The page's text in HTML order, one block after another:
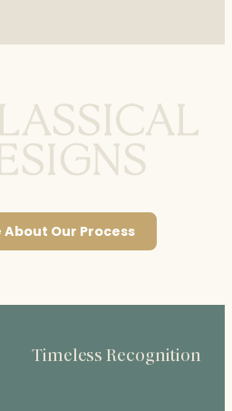
About Our Process
Timeless Recognition